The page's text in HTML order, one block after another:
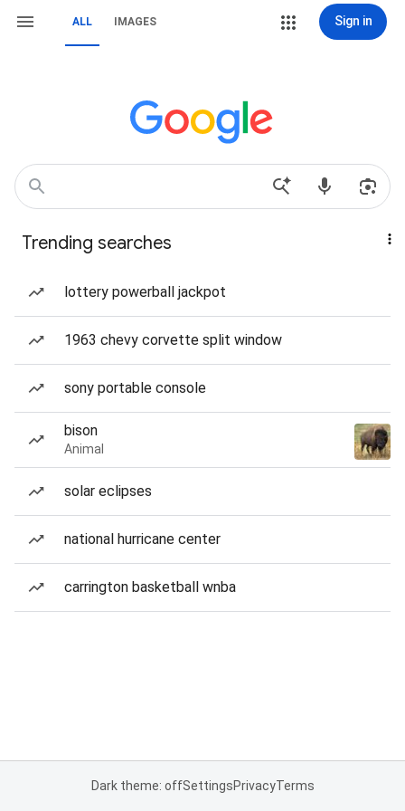
ALL IMAGES Sign in
Trending searches
lottery powerball jackpot
1963 chevy corvette split window
sony portable console
bison
Animal
solar eclipses
national hurricane center
carrington basketball wnba
Dark theme: offSettingsPrivacyTerms